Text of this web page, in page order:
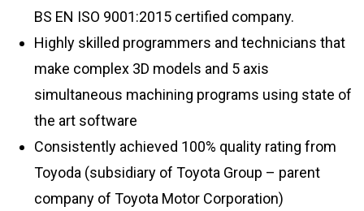
BS EN ISO 9001:2015 certified company.
Highly skilled programmers and technicians that
make complex 3D models and 5 axis
simultaneous machining programs using state of
the art software
Consistently achieved 100% quality rating from
Toyoda (subsidiary of Toyota Group – parent
company of Toyota Motor Corporation)